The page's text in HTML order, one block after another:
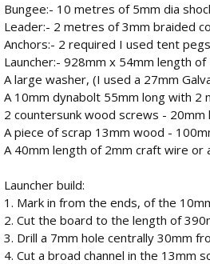
Bungee:- 10 metres of 5mm dia
Leader:- 2 metres of 3mm braided
Anchors:- 2 required I used tent
Launcher:- 928mm x 54mm length
A large washer, (I used a 27mm
A 10mm dynabolt 55mm long with 2
2 countersunk wood screws - 20mm
A piece of scrap 13mm wood -
A 40mm length of 2mm craft wire or
Launcher build:
1. Mark in from the ends, of the
2. Cut the board to the length of
3. Drill a 7mm hole centrally 30mm
4. Cut a broad channel in the 13mm